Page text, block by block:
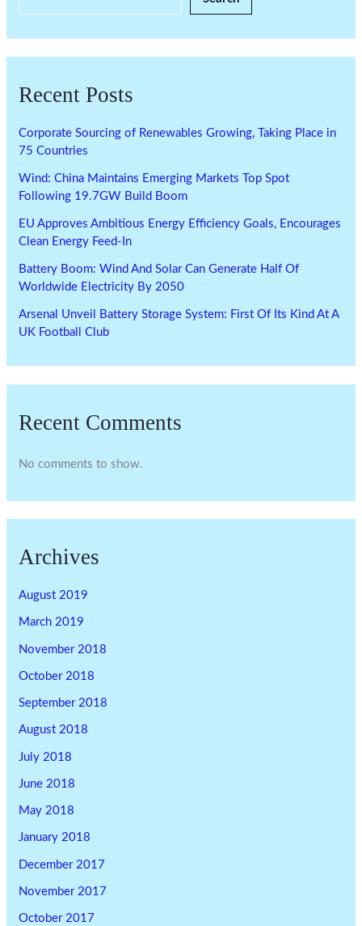
Recent Posts
Corporate Sourcing of Renewables Growing, Taking Place in
75 Countries
Wind: China Maintains Emerging Markets Top Spot
Following 19.7GW Build Boom
EU Approves Ambitious Energy Efficiency Goals, Encourages
Clean Energy Feed-In
Battery Boom: Wind And Solar Can Generate Half Of
Worldwide Electricity By 2050
Arsenal Unveil Battery Storage System: First Of Its Kind At A
UK Football Club
Recent Comments
No comments to show.
Archives
August 2019
March 2019
November 2018
October 2018
September 2018
August 2018
July 2018
June 2018
May 2018
January 2018
December 2017
November 2017
October 2017